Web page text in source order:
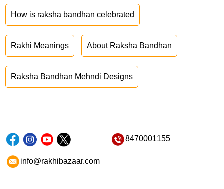
How is raksha bandhan celebrated
Rakhi Meanings About Raksha Bandhan
Raksha Bandhan Mehndi Designs
8470001155
info@rakhibazaar.com